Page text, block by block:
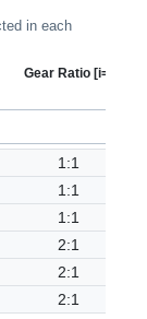
in each
Gear Ratio [i=]
1:1
1:1
1:1
2:1
2:1
2:1